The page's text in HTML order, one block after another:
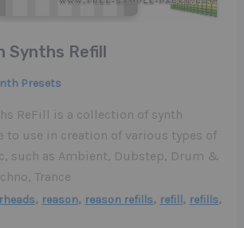
Synths Refill
Presets
ReFill is a collection of synth
to use in creation of various types of
such as Ambient, Dubstep, Drum &
Trance
, reason, reason refills, refill, refills,